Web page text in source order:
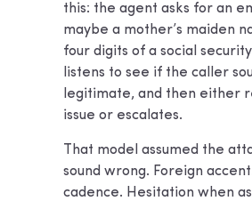
this: the agent asks for an
maybe a mother’s maiden
four digits of a social
listens to see if the caller
legitimate, and then either
issue or escalates.
That model assumed the
sound wrong. Foreign
cadence. Hesitation when